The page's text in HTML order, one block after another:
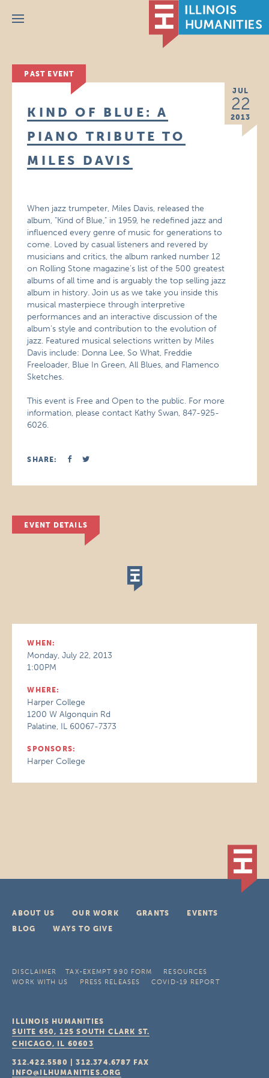
Menu
PAST EVENT
JUL
22
2013
KIND OF BLUE: A
PIANO TRIBUTE TO
MILES DAVIS
When jazz trumpeter, Miles Davis, released the
album, "Kind of Blue," in 1959, he redefined jazz and
influenced every genre of music for generations to
come. Loved by casual listeners and revered by
musicians and critics, the album ranked number 12
on Rolling Stone magazine’s list of the 500 greatest
albums of all time and is arguably the top selling jazz
album in history. Join us as we take you inside this
musical masterpiece through interpretive
performances and an interactive discussion of the
album’s style and contribution to the evolution of
jazz. Featured musical selections written by Miles
Davis include: Donna Lee, So What, Freddie
Freeloader, Blue In Green, All Blues, and Flamenco
Sketches.
This event is Free and Open to the public. For more
information, please contact Kathy Swan, 847-925-
6026.
SHARE:
EVENT DETAILS
WHEN:
Monday, July 22, 2013
1:00PM
WHERE:
Harper College
1200 W Algonquin Rd
Palatine, IL 60067-7373
SPONSORS:
Harper College
ABOUT US OUR WORK GRANTS
EVENTS
BLOG
WAYS TO GIVE
DISCLAIMER TAX-EXEMPT 990 FORM
RESOURCES
WORK WITH US
PRESS RELEASES COVID-19 REPORT
ILLINOIS HUMANITIES
SUITE 650, 125 SOUTH CLARK ST.
CHICAGO, IL 60603
312.422.5580 |312.374.6787 FAX
INFO@ILHUMANITIES.ORG